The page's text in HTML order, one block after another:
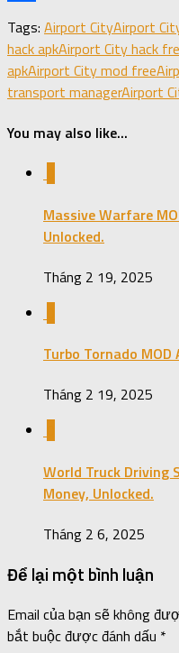
Tags: Airport CityAirport
hack apkAirport City hack
apkAirport City mod free
transport managerAirport
You may also like...
Massive Warfare
Unlocked.
Tháng 2 19, 2025
Turbo Tornado MOD
Tháng 2 19, 2025
World Truck Driving
Money, Unlocked.
Tháng 2 6, 2025
Để lại một bình luận
Email của bạn sẽ không
bắt buộc được đánh dấu *